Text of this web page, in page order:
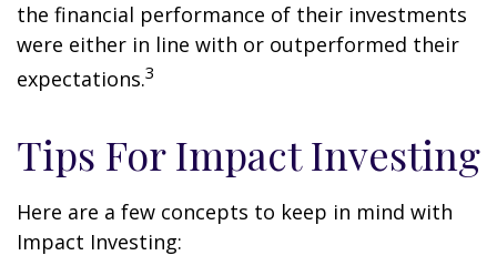
the financial performance of their investments
were either in line with or outperformed their
expectations.3
Tips For Impact Investing
Here are a few concepts to keep in mind with
Impact Investing: